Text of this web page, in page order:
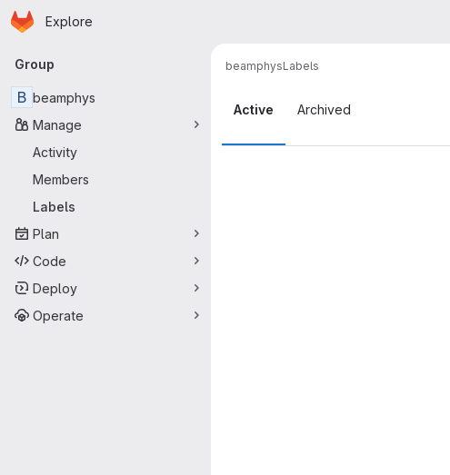
Skip to main content
Homepage
Explore
Primary navigation
Group
B beamphys
Manage
Activity
Members
Labels
Plan
Code
Deploy
Operate
beamphysLabels
Labels
Active
Archived